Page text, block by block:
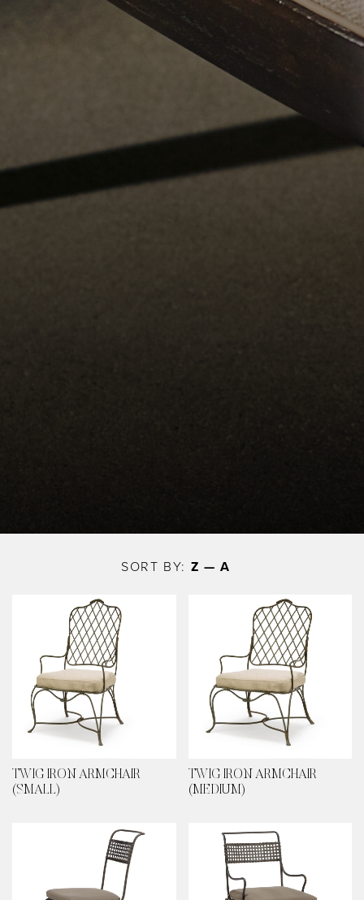
SORT BY: Z — A
TWIG IRON ARMCHAIR
(SMALL)
TWIG IRON ARMCHAIR
(MEDIUM)